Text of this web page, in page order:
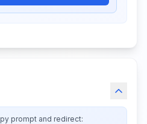
prompt and redirect: